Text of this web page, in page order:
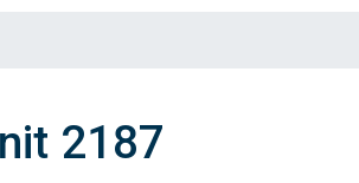
2187